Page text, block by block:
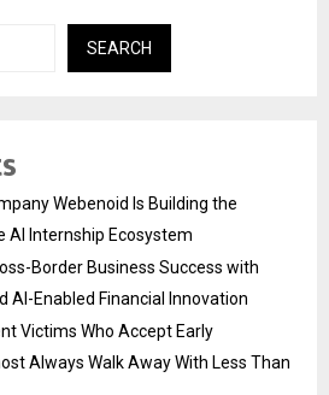
SEARCH
Webenoid Is Building the
AI Internship Ecosystem
Border Business Success with
AI-Enabled Financial Innovation
Victims Who Accept Early
Always Walk Away With Less Than